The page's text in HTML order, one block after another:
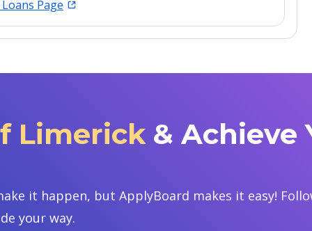
Page
Limerick & Achieve
it happen, but ApplyBoard makes it easy!
your way.